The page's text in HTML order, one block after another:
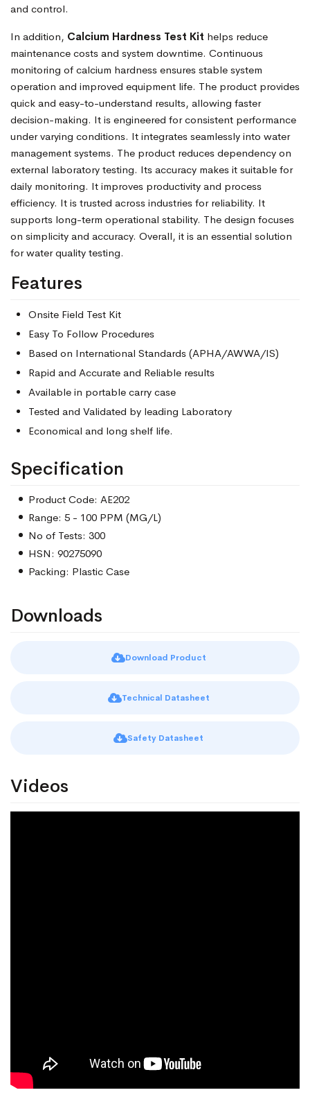
and control.
In addition, Calcium Hardness Test Kit helps reduce
maintenance costs and system downtime. Continuous
monitoring of calcium hardness ensures stable system
operation and improved equipment life. The product provides
quick and easy-to-understand results, allowing faster
decision-making. It is engineered for consistent performance
under varying conditions. It integrates seamlessly into water
management systems. The product reduces dependency on
external laboratory testing. Its accuracy makes it suitable for
daily monitoring. It improves productivity and process
efficiency. It is trusted across industries for reliability. It
supports long-term operational stability. The design focuses
on simplicity and accuracy. Overall, it is an essential solution
for water quality testing.
Features
Onsite Field Test Kit
Easy To Follow Procedures
Based on International Standards (APHA/AWWA/IS)
Rapid and Accurate and Reliable results
Available in portable carry case
Tested and Validated by leading Laboratory
Economical and long shelf life.
Specification
Product Code: AE202
Range: 5 - 100 PPM (MG/L)
No of Tests: 300
HSN: 90275090
Packing: Plastic Case
Downloads
Download Product
Technical Datasheet
Safety Datasheet
Videos